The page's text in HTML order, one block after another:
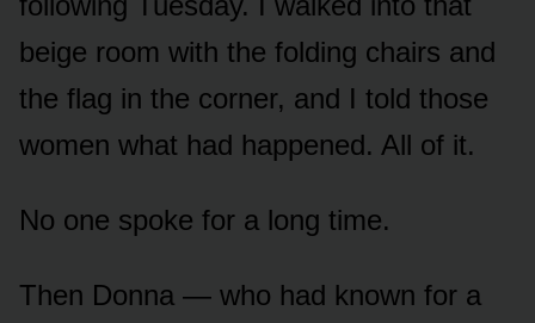
beige room with the folding chairs and
the flag in the corner, and I told those
women what had happened. All of it.
No one spoke for a long time.
Then Donna — who had known for a